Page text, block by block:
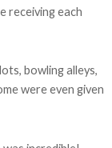
receiving each
bowling alleys,
were even given